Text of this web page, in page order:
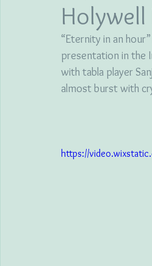
“Eternity in an
presentation in the
with tabla player
almost burst with
https://